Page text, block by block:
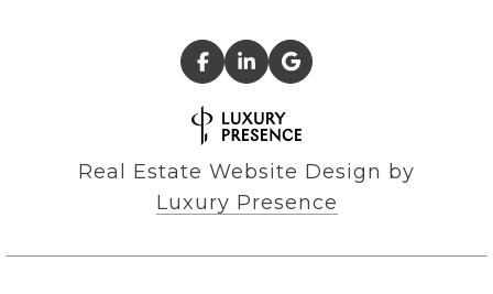
Real Estate Website Design by
Luxury Presence